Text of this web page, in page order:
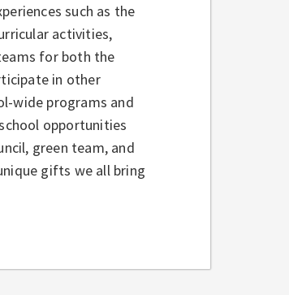
such as the
activities,
for both the
in other
wide programs and
opportunities
green team, and
gifts we all bring